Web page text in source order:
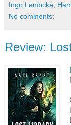
Ingo Lembcke,
No comments:
Review: